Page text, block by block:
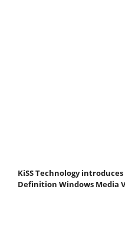
KiSS Technology
Definition Windows Media